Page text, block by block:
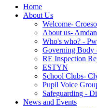
Home
About Us
Welcome- Croeso
About us-
Who's who? -
Governing Body
RE Inspection
ESTYN
School Clubs-
Pupil Voice
Safeguarding -
News and Events